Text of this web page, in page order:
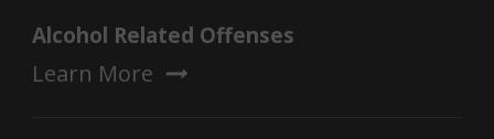
Alcohol Related Offenses
Learn More